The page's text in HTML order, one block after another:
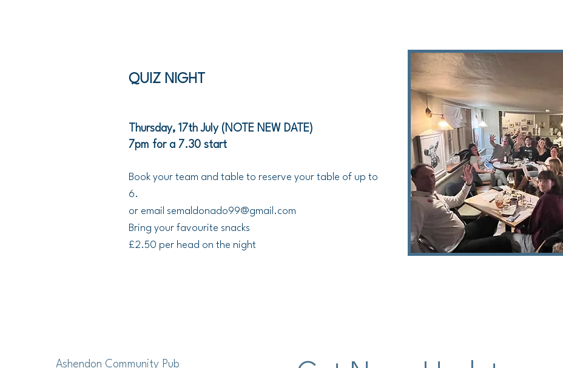
QUIZ NIGHT
Thursday, 17th July (NOTE NEW DATE)
7pm for a 7.30 start
Book your team and table to reserve your table of up to
6.
or email semaldonado99@gmail.com
Bring your favourite snacks
£2.50 per head on the night
Ashendon Community Pub